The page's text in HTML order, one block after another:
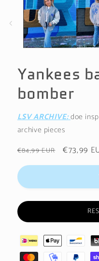
modal
Yankees
bomber
LSV ARCHIVE:doe
archive pieces
Regular
price
€84,99 EUR
Sale
price
€73,99